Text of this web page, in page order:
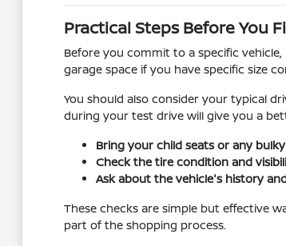
Practical Steps Before You
Before you commit to a specific
garage space if you have specific size
You should also consider your typical
during your test drive will give you a
Bring your child seats or any
Check the tire condition and
Ask about the vehicle's history
These checks are simple but effective
part of the shopping process.